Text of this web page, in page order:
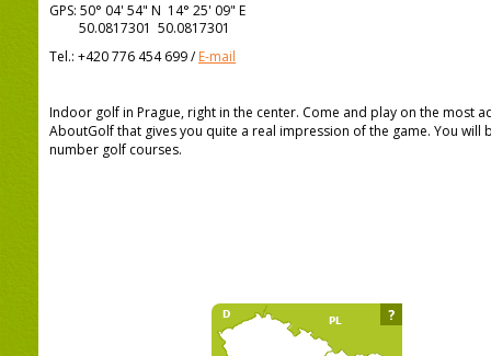
GPS: 50° 04' 54" N 14° 25' 09" E
50.0817301 50.0817301
Tel.: +420 776 454 699/E-mail
Indoor golf in Prague, right in the center. Come and play on the most
AboutGolf that gives you quite a real impression of the game. You
number golf courses.
?